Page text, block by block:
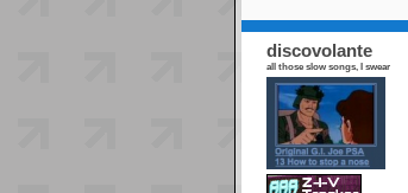
discovolante
all those slow songs, I swear